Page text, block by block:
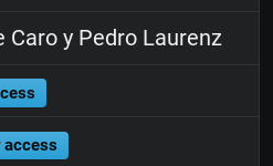
Caro y Pedro Laurenz
access